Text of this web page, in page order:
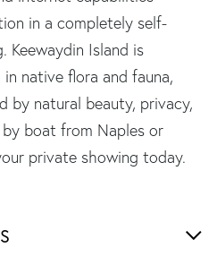
in a completely self-
Keewaydin Island is
native flora and fauna,
by natural beauty, privacy,
boat from Naples or
private showing today.